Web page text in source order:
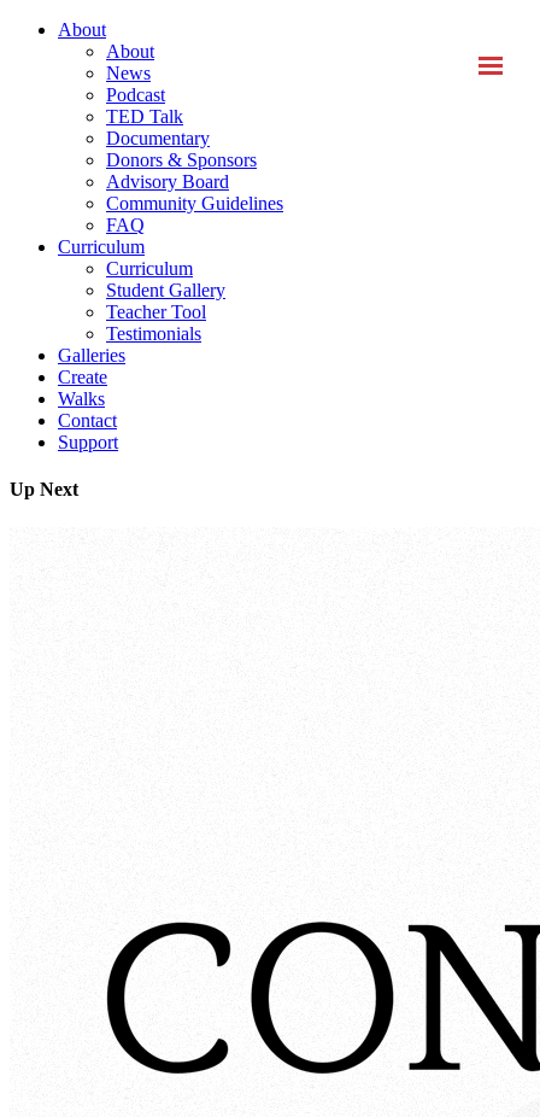
About
About
News
Podcast
TED Talk
Documentary
Donors & Sponsors
Advisory Board
Community Guidelines
FAQ
Curriculum
Curriculum
Student Gallery
Teacher Tool
Testimonials
Galleries
Create
Walks
Contact
Support
Up Next